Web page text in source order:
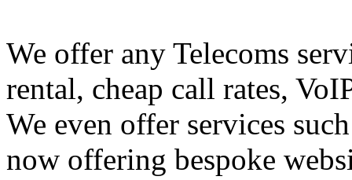
We offer any Telecoms
rental, cheap call rates,
We even offer services
now offering bespoke